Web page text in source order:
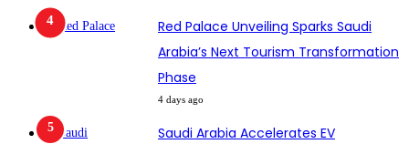
Red Palace Unveiling Sparks Saudi
Arabia’s Next Tourism Transformation
Phase
4 days ago
Saudi Arabia Accelerates EV